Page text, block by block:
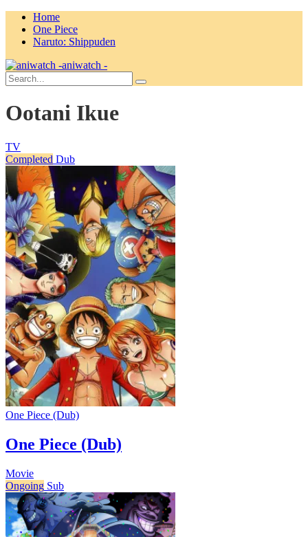
Home
One Piece
Naruto: Shippuden
aniwatch -
Ootani Ikue
TV
Completed Dub
One Piece (Dub)
One Piece (Dub)
Movie
Ongoing Sub